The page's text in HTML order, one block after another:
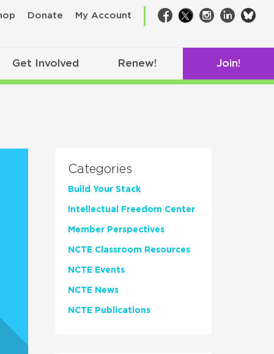
Donate My Account Facebook
TwitterInstagram
LinkedIn
Get Involved Renew! Join!
Categories
Build Your Stack
Intellectual Freedom Center
Member Perspectives
NCTE Classroom Resources
NCTE Events
NCTE News
NCTE Publications